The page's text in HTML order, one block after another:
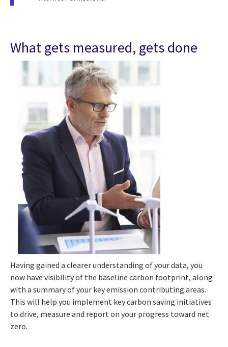
What gets measured, gets done
Having gained a clearer understanding of your data, you
now have visibility of the baseline carbon footprint, along
with a summary of your key emission contributing areas.
This will help you implement key carbon saving initiatives
to drive, measure and report on your progress toward net
zero.